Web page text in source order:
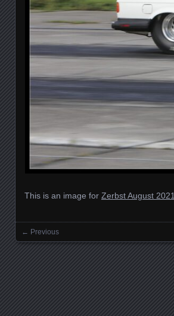
This is an image for Zerbst August 2021
Images navigation
← Previous